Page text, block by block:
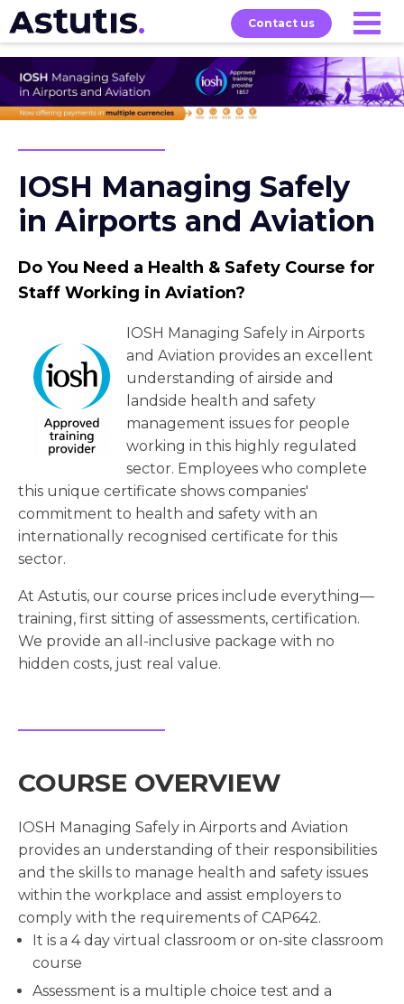
Contact us
Our
Courses
Services Exams About
IOSH Managing Safely
in Airports and Aviation
Do You Need a Health & Safety Course for
Staff Working in Aviation?
IOSH Managing Safely in Airports
and Aviation provides an excellent
understanding of airside and
landside health and safety
management issues for people
working in this highly regulated
sector. Employees who complete
this unique certificate shows companies'
commitment to health and safety with an
internationally recognised certificate for this
sector.
At Astutis, our course prices include everything—
training, first sitting of assessments, certification.
We provide an all-inclusive package with no
hidden costs, just real value.
COURSE OVERVIEW
IOSH Managing Safely in Airports and Aviation
provides an understanding of their responsibilities
and the skills to manage health and safety issues
within the workplace and assist employers to
comply with the requirements of CAP642.
It is a 4 day virtual classroom or on-site classroom
course
Assessment is a multiple choice test and a